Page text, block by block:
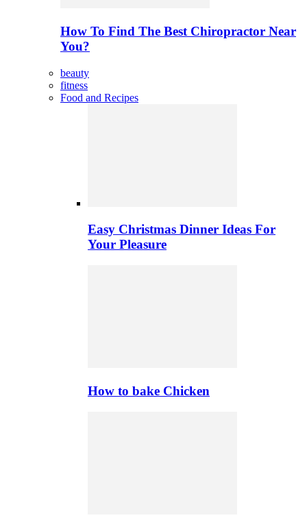
How To Find The Best Chiropractor Near
You?
beauty
fitness
Food and Recipes
Easy Christmas Dinner Ideas For
Your Pleasure
How to bake Chicken